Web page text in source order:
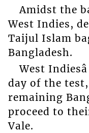
Amidst the
West Indies,
Taijul Islam
Bangladesh.
West
day of the
remaining
proceed to
Vale.